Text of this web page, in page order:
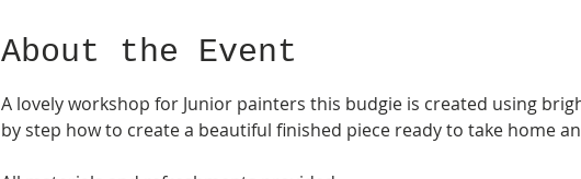
About the Event
A lovely workshop for Junior painters this budgie is created using
by step how to create a beautiful finished piece ready to take home